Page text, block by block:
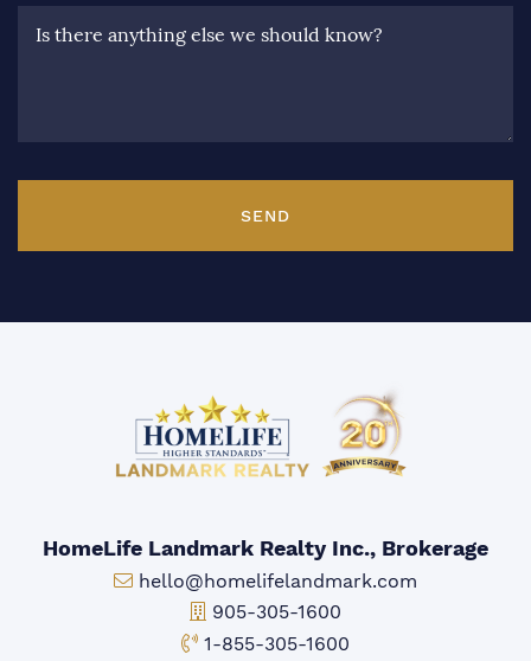
Is there anything else we should know?
SEND
HomeLife Landmark Realty Inc., Brokerage
Email:
hello@homelifelandmark.com
Office Phone:
905-305-1600
Toll-free Phone:
1-855-305-1600